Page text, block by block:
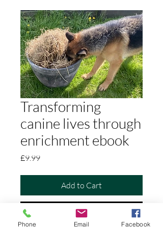
Transforming
canine lives through
enrichment ebook
£9.99Price
Add to Cart
Buy Now
Phone Email Facebook